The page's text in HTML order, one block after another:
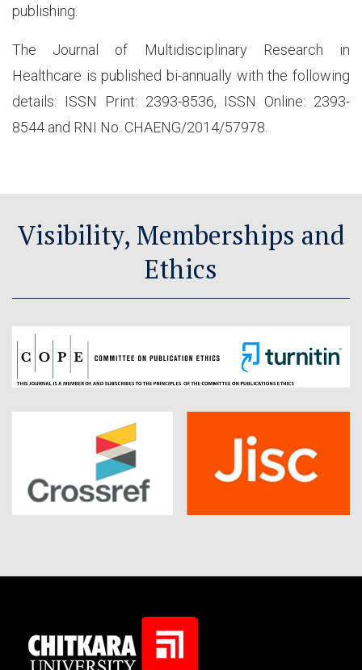
publishing.
The Journal of Multidisciplinary Research in
Healthcare is published bi-annually with the following
details: ISSN Print: 2393-8536, ISSN Online: 2393-
8544 and RNI No. CHAENG/2014/57978.
Visibility, Memberships and
Ethics